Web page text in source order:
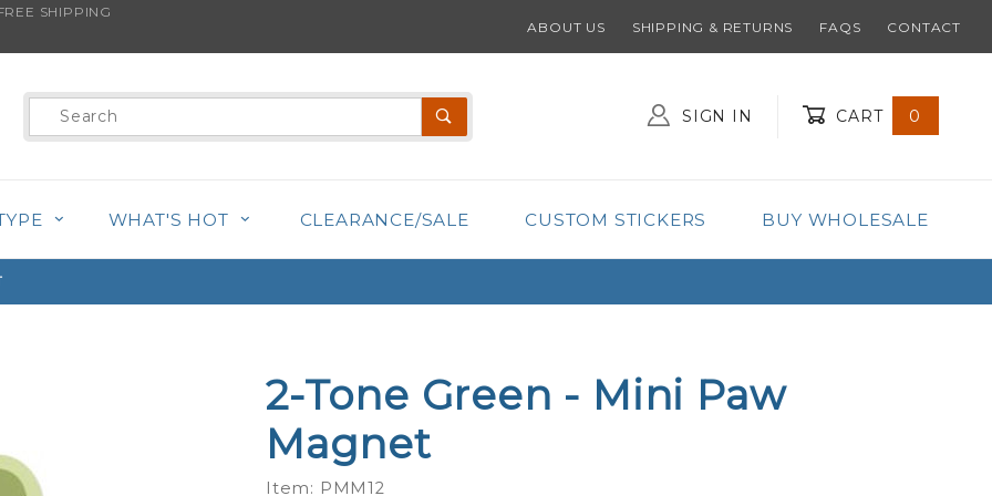
SHIPPING
ABOUT US SHIPPING & RETURNS FAQS CONTACT
Product
Search
SIGN IN CART 0
WHAT'S HOT CLEARANCE/SALE CUSTOM STICKERS BUY WHOLESALE
Purchase
2-Tone
Green -
Mini Paw
2-Tone Green - Mini Paw
Magnet
Item: PMM12
product is back in stock!